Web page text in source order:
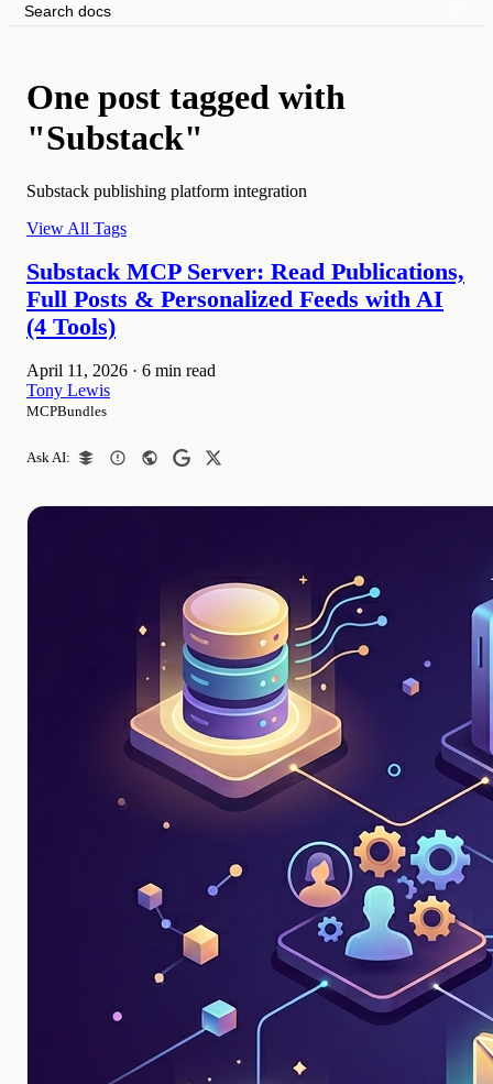
Search docs
One post tagged with
"Substack"
Substack publishing platform integration
View All Tags
Substack MCP Server: Read Publications,
Full Posts & Personalized Feeds with AI
(4 Tools)
April 11, 2026 · 6 min read
Tony Lewis
MCPBundles
Ask AI: